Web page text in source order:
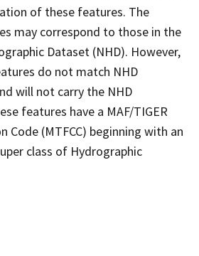
of these features. The
may correspond to those in the
Dataset (NHD). However,
do not match NHD
will not carry the NHD
features have a MAF/TIGER
Code (MTFCC) beginning with an
class of Hydrographic